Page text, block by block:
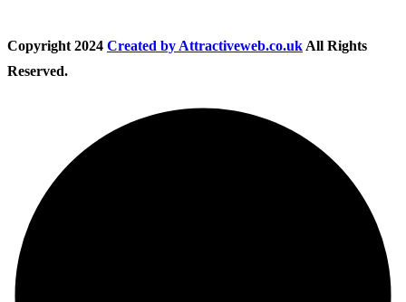
Copyright 2024 Created by Attractiveweb.co.uk All Rights
Reserved.